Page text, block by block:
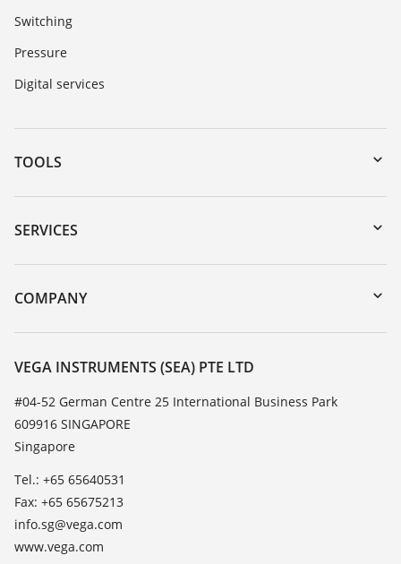
Switching
Pressure
Digital services
TOOLS
Downloads
Serial number search
DTM Collection/PACTware
SERVICES
Instrument return
Training
TeamViewer
COMPANY
About VEGA
Contact
News
Press
Blog
VEGA INSTRUMENTS (SEA) PTE LTD
#04-52 German Centre 25 International Business Park
609916 SINGAPORE
Singapore
Tel.: +65 65640531
Fax: +65 65675213
info.sg@vega.com
www.vega.com